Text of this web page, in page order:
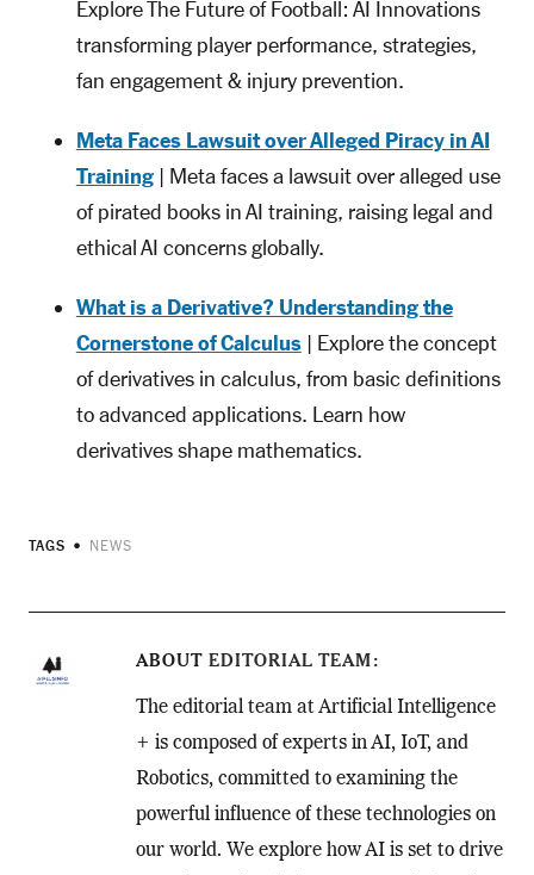
Explore The Future of Football: AI Innovations
transforming player performance, strategies,
fan engagement & injury prevention.
Meta Faces Lawsuit over Alleged Piracy in AI
Training| Meta faces a lawsuit over alleged use
of pirated books in AI training, raising legal and
ethical AI concerns globally.
What is a Derivative? Understanding the
Cornerstone of Calculus| Explore the concept
of derivatives in calculus, from basic definitions
to advanced applications. Learn how
derivatives shape mathematics.
TAGS NEWS
ABOUT EDITORIAL TEAM
The editorial team at Artificial Intelligence
+ is composed of experts in AI, IoT, and
Robotics, committed to examining the
powerful influence of these technologies on
our world. We explore how AI is set to drive